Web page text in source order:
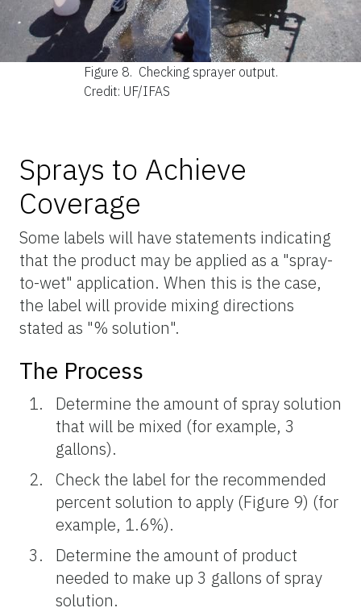
Figure 8. Checking sprayer output.
Credit: UF/IFAS
Sprays to Achieve
Coverage
Some labels will have statements indicating
that the product may be applied as a "spray-
to-wet" application. When this is the case,
the label will provide mixing directions
stated as "% solution".
The Process
Determine the amount of spray solution
that will be mixed (for example, 3
gallons).
Check the label for the recommended
percent solution to apply (Figure 9) (for
example, 1.6%).
Determine the amount of product
needed to make up 3 gallons of spray
solution.